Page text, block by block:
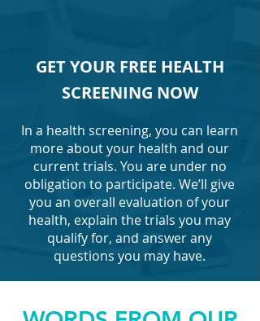
GET YOUR FREE HEALTH
SCREENING NOW
In a health screening, you can learn
more about your health and our
current trials. You are under no
obligation to participate. We’ll give
you an overall evaluation of your
health, explain the trials you may
qualify for, and answer any
questions you may have.